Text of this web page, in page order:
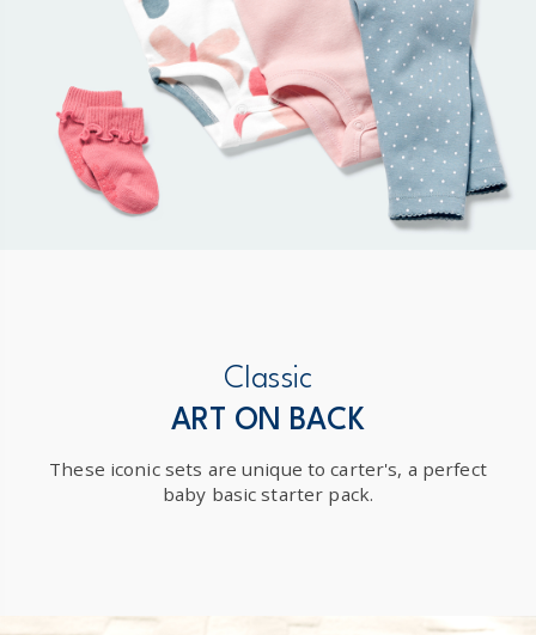
Classic
ART ON BACK
These iconic sets are unique to carter's, a perfect
baby basic starter pack.